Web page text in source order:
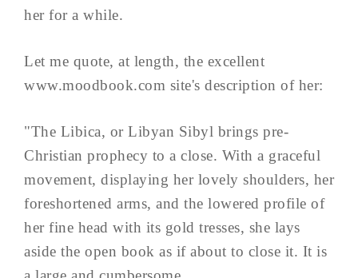
her for a while.
Let me quote, at length, the excellent
www.moodbook.com site's description of her:
"The Libica, or Libyan Sibyl brings pre-
Christian prophecy to a close. With a graceful
movement, displaying her lovely shoulders, her
foreshortened arms, and the lowered profile of
her fine head with its gold tresses, she lays
aside the open book as if about to close it. It is